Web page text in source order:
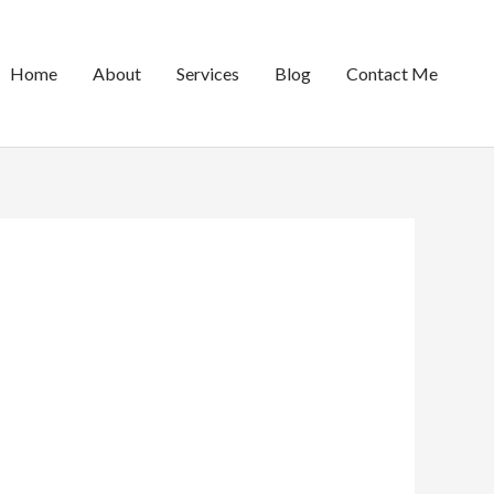
Home About Services Blog Contact Me